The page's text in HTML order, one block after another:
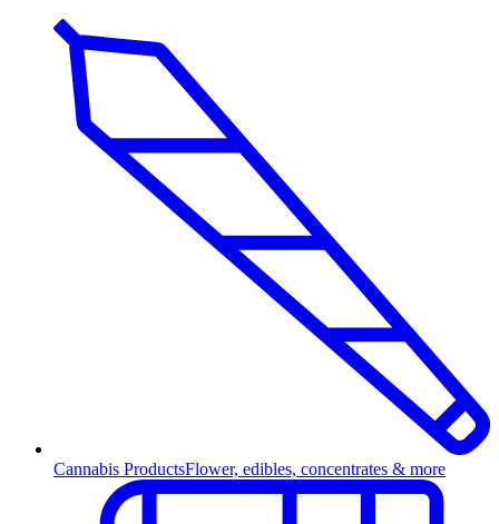
Cannabis ProductsFlower, edibles, concentrates & more